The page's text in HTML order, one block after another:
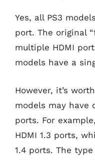
Yes, all PS3
port. The original
multiple HDMI
models have a
However, it’s
models may have
ports. For
HDMI 1.3 ports,
1.4 ports. The